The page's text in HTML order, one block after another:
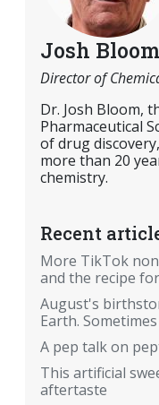
Josh Bloom
Director of
Dr. Josh Bloom,
Pharmaceutical
of drug
more than 20
chemistry.
Recent
More TikTok
and the recipe
August's
Earth.
A pep talk on
This artificial
aftertaste